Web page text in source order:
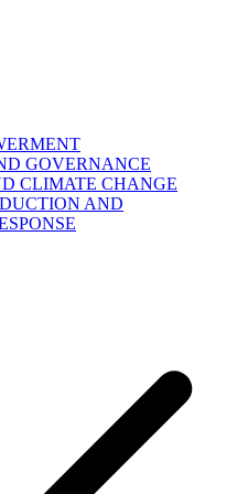
GOVERNANCE
CLIMATE CHANGE
AND